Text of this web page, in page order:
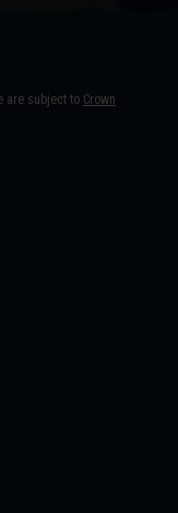
are subject to Crown